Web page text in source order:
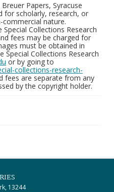
Papers, Syracuse
for scholarly, research, or
nature.
Collections Research
fees may be charged for
must be obtained in
Collections Research
or by going to
collections-research-
fees are separate from any
by the copyright holder.
13244